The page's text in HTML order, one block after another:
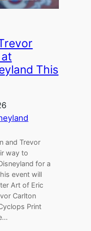
This
and Trevor
way to
for a
event will
Art of Eric
Carlton
Print